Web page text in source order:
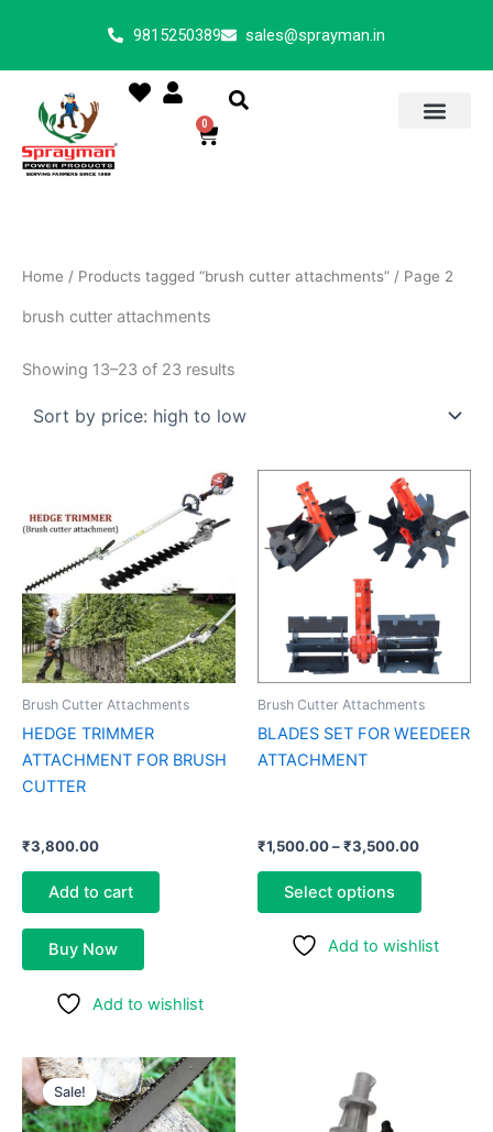
9815250389 sales@sprayman.in
0
Cart
Home / Products tagged “brush cutter attachments” / Page 2
brush cutter attachments
Showing 13–23 of 23 results
price:
to
Brush Cutter Attachments
HEDGE TRIMMER
ATTACHMENT FOR BRUSH
CUTTER
₹3,800.00
Add to cart
Buy Now
Add to wishlist
Brush Cutter Attachments
BLADES SET FOR WEEDEER
ATTACHMENT
₹1,500.00–₹3,500.00
range:
₹1,500.00
through
₹3,500.00
Select options
product
has
multiple
The
options
may
on
Add to wishlist
Sale!
Original
price
was:
₹3,500.00.
Current
price
is:
₹2,700.00.